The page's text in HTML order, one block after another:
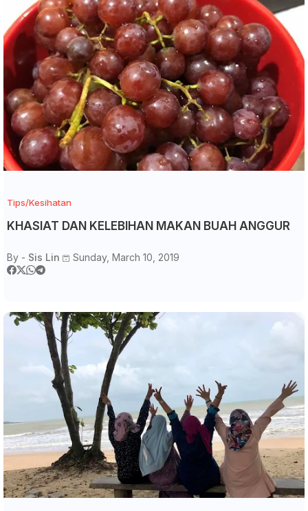
Tips/Kesihatan
KHASIAT DAN KELEBIHAN MAKAN BUAH ANGGUR
By - Sis Lin Sunday, March 10, 2019